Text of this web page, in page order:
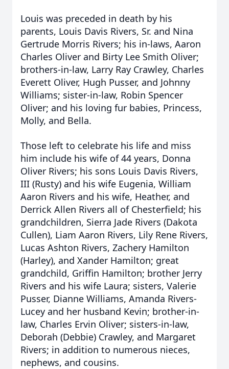
Louis was preceded in death by his
parents, Louis Davis Rivers, Sr. and Nina
Gertrude Morris Rivers; his in-laws, Aaron
Charles Oliver and Birty Lee Smith Oliver;
brothers-in-law, Larry Ray Crawley, Charles
Everett Oliver, Hugh Pusser, and Johnny
Williams; sister-in-law, Robin Spencer
Oliver; and his loving fur babies, Princess,
Molly, and Bella.
Those left to celebrate his life and miss
him include his wife of 44 years, Donna
Oliver Rivers; his sons Louis Davis Rivers,
III (Rusty) and his wife Eugenia, William
Aaron Rivers and his wife, Heather, and
Derrick Allen Rivers all of Chesterfield; his
grandchildren, Sierra Jade Rivers (Dakota
Cullen), Liam Aaron Rivers, Lily Rene Rivers,
Lucas Ashton Rivers, Zachery Hamilton
(Harley), and Xander Hamilton; great
grandchild, Griffin Hamilton; brother Jerry
Rivers and his wife Laura; sisters, Valerie
Pusser, Dianne Williams, Amanda Rivers-
Lucey and her husband Kevin; brother-in-
law, Charles Ervin Oliver; sisters-in-law,
Deborah (Debbie) Crawley, and Margaret
Rivers; in addition to numerous nieces,
nephews, and cousins.